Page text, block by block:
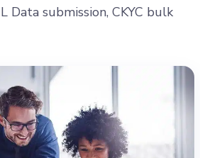
Data submission, CKYC bulk